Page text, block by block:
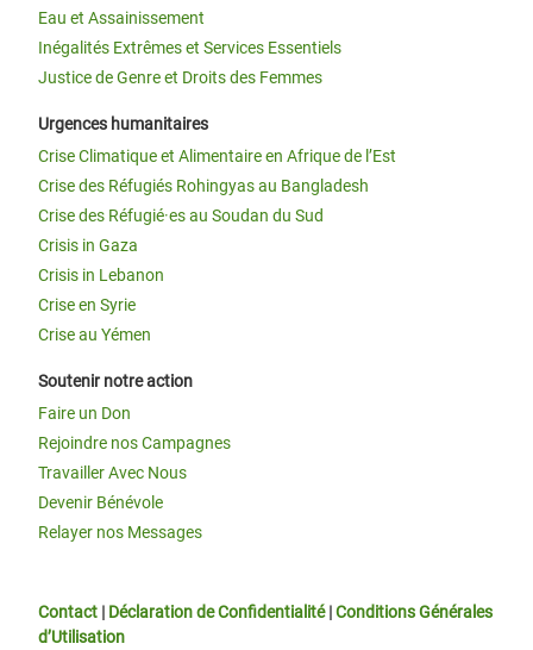
Eau et Assainissement
Inégalités Extrêmes et Services Essentiels
Justice de Genre et Droits des Femmes
Urgences humanitaires
Crise Climatique et Alimentaire en Afrique de l’Est
Crise des Réfugiés Rohingyas au Bangladesh
Crise des Réfugié·es au Soudan du Sud
Crisis in Gaza
Crisis in Lebanon
Crise en Syrie
Crise au Yémen
Soutenir notre action
Faire un Don
Rejoindre nos Campagnes
Travailler Avec Nous
Devenir Bénévole
Relayer nos Messages
Contact | Déclaration de Confidentialité|Conditions Générales
d’Utilisation